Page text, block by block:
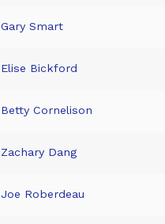
Gary Smart
Elise Bickford
Betty Cornelison
Zachary Dang
Joe Roberdeau